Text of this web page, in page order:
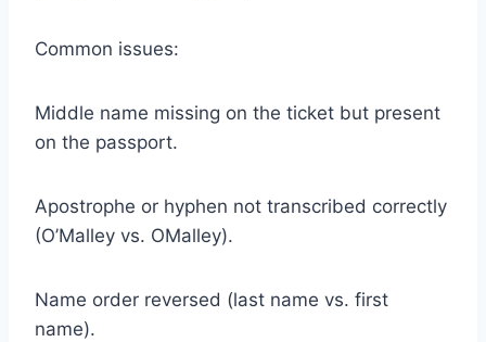
Common issues:
Middle name missing on the ticket but present
on the passport.
Apostrophe or hyphen not transcribed correctly
(O’Malley vs. OMalley).
Name order reversed (last name vs. first
name).